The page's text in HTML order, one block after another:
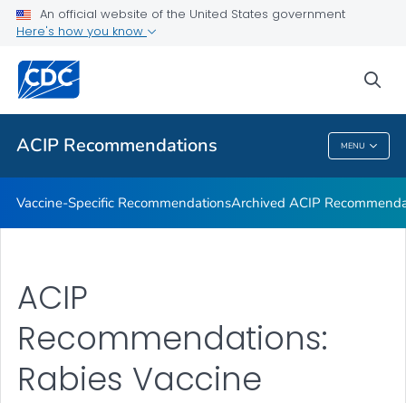
An official website of the United States government
Here's how you know
ACIP Recommendations MENU
Recommendations by Date
Related Topics
ACIP Recommendations
Vaccine-Specific RecommendationsArchived ACIP
ACIP
Recommendations:
Rabies Vaccine